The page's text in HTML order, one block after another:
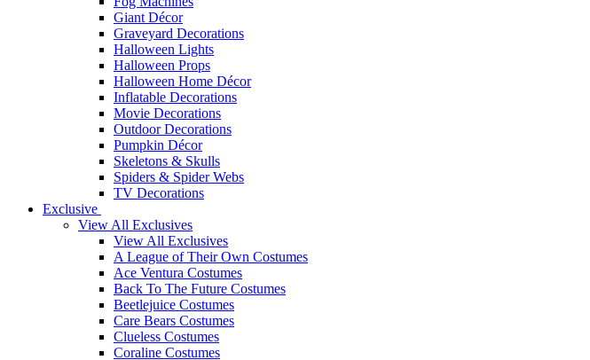
Giant Décor
Graveyard Decorations
Halloween Lights
Halloween Props
Halloween Home Décor
Inflatable Decorations
Movie Decorations
Outdoor Decorations
Pumpkin Décor
Skeletons & Skulls
Spiders & Spider Webs
TV Decorations
Exclusive
View All Exclusives
View All Exclusives
A League of Their Own Costumes
Ace Ventura Costumes
Back To The Future Costumes
Beetlejuice Costumes
Care Bears Costumes
Clueless Costumes
Coraline Costumes